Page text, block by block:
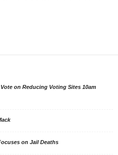
on Reducing Voting Sites 10am
on Jail Deaths